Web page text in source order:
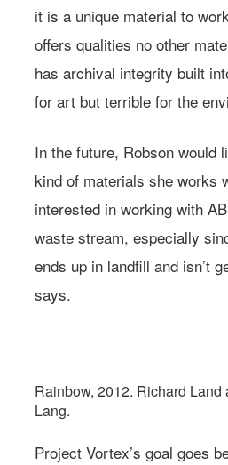
it is a unique material to
offers qualities no other
has archival integrity built
for art but terrible for the
In the future, Robson would
kind of materials she works
interested in working with
waste stream, especially
ends up in landfill and isn’t
says.
Rainbow, 2012. Richard Land
Lang.
Project Vortex’s goal goes